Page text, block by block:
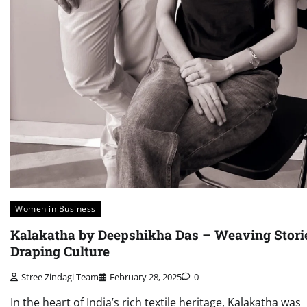
Women in Business
Kalakatha by Deepshikha Das – Weaving
Draping Culture
Stree Zindagi Team February 28, 2025 0
In the heart of India’s rich textile heritage, Kalakatha was